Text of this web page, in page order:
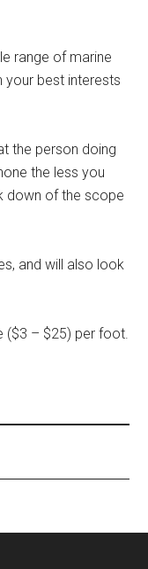
range of marine
your best interests
the person doing
the less you
down of the scope
and will also look
($3 – $25) per foot.